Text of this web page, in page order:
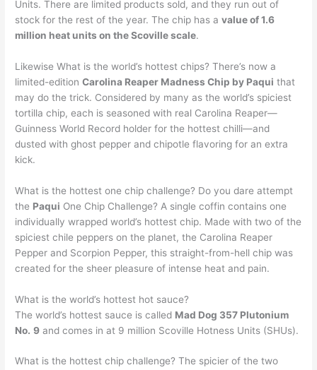
Units. There are limited products sold, and they run out of
stock for the rest of the year. The chip has avalue of 1.6
million heat units on the Scoville scale.
Likewise What is the world’s hottest chips? There’s now a
limited-editionCarolina Reaper Madness Chip by Paqui that
may do the trick. Considered by many as the world’s spiciest
tortilla chip, each is seasoned with real Carolina Reaper—
Guinness World Record holder for the hottest chilli—and
dusted with ghost pepper and chipotle flavoring for an extra
kick.
What is the hottest one chip challenge? Do you dare attempt
the Paqui One Chip Challenge? A single coffin contains one
individually wrapped world’s hottest chip. Made with two of the
spiciest chile peppers on the planet, the Carolina Reaper
Pepper and Scorpion Pepper, this straight-from-hell chip was
created for the sheer pleasure of intense heat and pain.
What is the world’s hottest hot sauce?
The world’s hottest sauce is called Mad Dog 357 Plutonium
No. 9 and comes in at 9 million Scoville Hotness Units (SHUs).
What is the hottest chip challenge? The spicier of the two